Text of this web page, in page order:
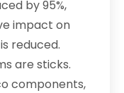
by 95%,
impact on
reduced.
are sticks.
components,